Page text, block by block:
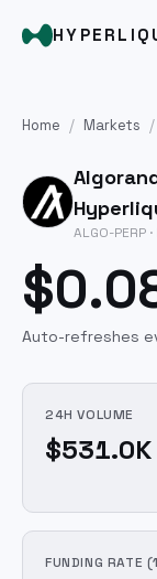
Home / Markets /
ALGO-PERP
Auto-refreshes
24H VOLUME
$531.0K
FUNDING RATE